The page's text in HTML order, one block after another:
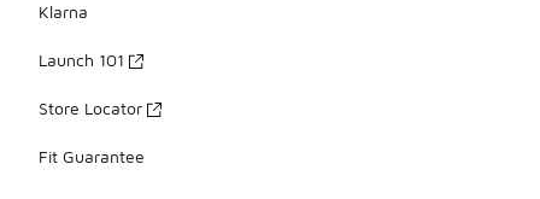
Klarna
Launch 101
Store Locator
Fit Guarantee